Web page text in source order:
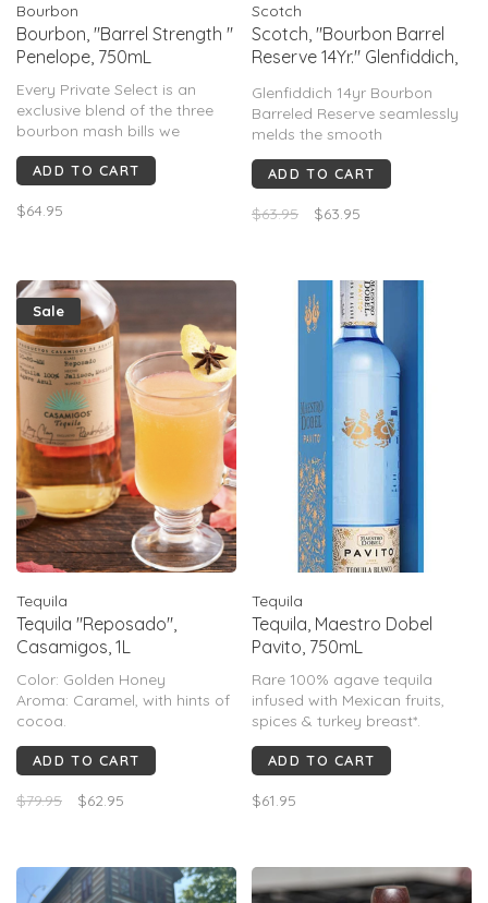
Bourbon
Bourbon, "Barrel Strength "
Penelope, 750mL
Every Private Select is an
exclusive blend of the three
bourbon mash bills we
traditionally use. Barrels
selected for Private Select are
offer & go through extensive
special & un
ADD TO CART
$64.95
Scotch
Scotch, "Bourbon Barrel
Reserve 14Yr." Glenfiddich,
Glenfiddich 14yr Bourbon
Barreled Reserve seamlessly
melds the smooth
sophistication of Scotland
with the sweet kick of
truly exceptional whisky.
ADD TO CART
$63.95 $63.95
Sale
Tequila
Tequila "Reposado",
Casamigos, 1L
Color: Golden Honey
Aroma: Caramel, with hints of
cocoa.
Flavor: Notes of dried fruits
and spicy oak with a touch of
ADD TO CART
$79.95 $62.95
Tequila
Tequila, Maestro Dobel
Pavito, 750mL
Rare 100% agave tequila
infused with Mexican fruits,
spices & turkey breast*.
Evokes apples, anise,
cinnamon *Turkey breasts are
infuse tequila maceration, and
ADD TO CART
$61.95